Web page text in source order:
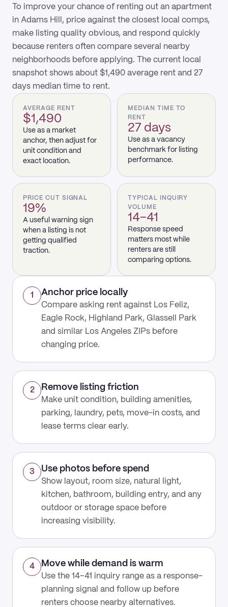
To improve your chance of renting out an apartment
in Adams Hill, price against the closest local comps,
make listing quality obvious, and respond quickly
because renters often compare several nearby
neighborhoods before applying. The current local
snapshot shows about $1,490 average rent and 27
days median time to rent.
AVERAGE RENT
$1,490
Use as a market
anchor, then adjust for
unit condition and
exact location.
MEDIAN TIME TO
RENT
27 days
Use as a vacancy
benchmark for listing
performance.
PRICE CUT SIGNAL
19%
A useful warning sign
when a listing is not
getting qualified
traction.
TYPICAL INQUIRY
VOLUME
14–41
Response speed
matters most while
renters are still
comparing options.
1 Anchor price locally
Compare asking rent against Los Feliz,
Eagle Rock, Highland Park, Glassell Park
and similar Los Angeles ZIPs before
changing price.
2 Remove listing friction
Make unit condition, building amenities,
parking, laundry, pets, move-in costs, and
lease terms clear early.
3 Use photos before spend
Show layout, room size, natural light,
kitchen, bathroom, building entry, and any
outdoor or storage space before
increasing visibility.
4 Move while demand is warm
Use the 14–41 inquiry range as a response-
planning signal and follow up before
renters choose nearby alternatives.